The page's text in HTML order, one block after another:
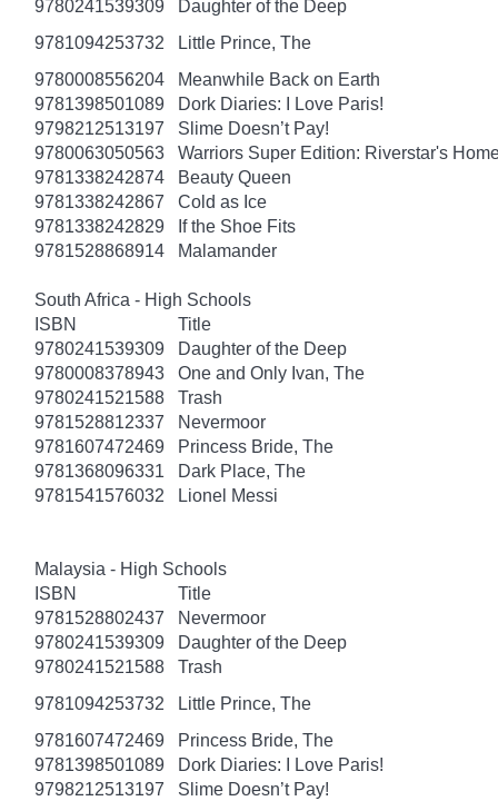
9780241539309
Daughter of the Deep
9781094253732
Little Prince, The
9780008556204
Meanwhile Back on Earth
9781398501089
Dork Diaries: I Love Paris!
9798212513197
Slime Doesn’t Pay!
9780063050563
Warriors Super Edition: Riverstar's
9781338242874
Beauty Queen
9781338242867
Cold as Ice
9781338242829
If the Shoe Fits
9781528868914
Malamander
South Africa - High Schools
ISBN
Title
9780241539309
Daughter of the Deep
9780008378943
One and Only Ivan, The
9780241521588
Trash
9781528812337
Nevermoor
9781607472469
Princess Bride, The
9781368096331
Dark Place, The
9781541576032
Lionel Messi
Malaysia - High Schools
ISBN
Title
9781528802437
Nevermoor
9780241539309
Daughter of the Deep
9780241521588
Trash
9781094253732
Little Prince, The
9781607472469
Princess Bride, The
9781398501089
Dork Diaries: I Love Paris!
9798212513197
Slime Doesn’t Pay!